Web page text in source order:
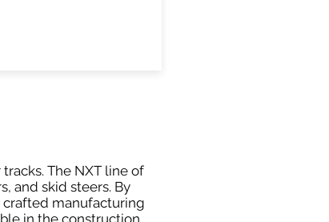
The NXT line of
and skid steers. By
crafted manufacturing
in the construction